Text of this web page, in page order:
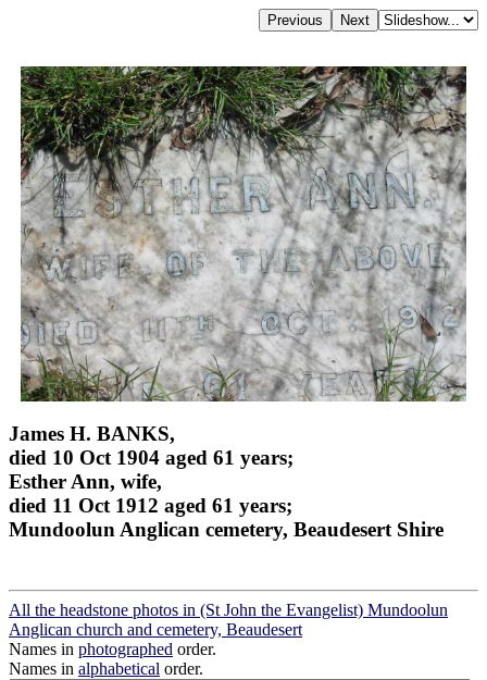
James H. BANKS,
died 10 Oct 1904 aged 61 years;
Esther Ann, wife,
died 11 Oct 1912 aged 61 years;
Mundoolun Anglican cemetery, Beaudesert Shire
All the headstone photos in (St John the Evangelist) Mundoolun
Anglican church and cemetery, Beaudesert
Names in photographed order.
Names in alphabetical order.